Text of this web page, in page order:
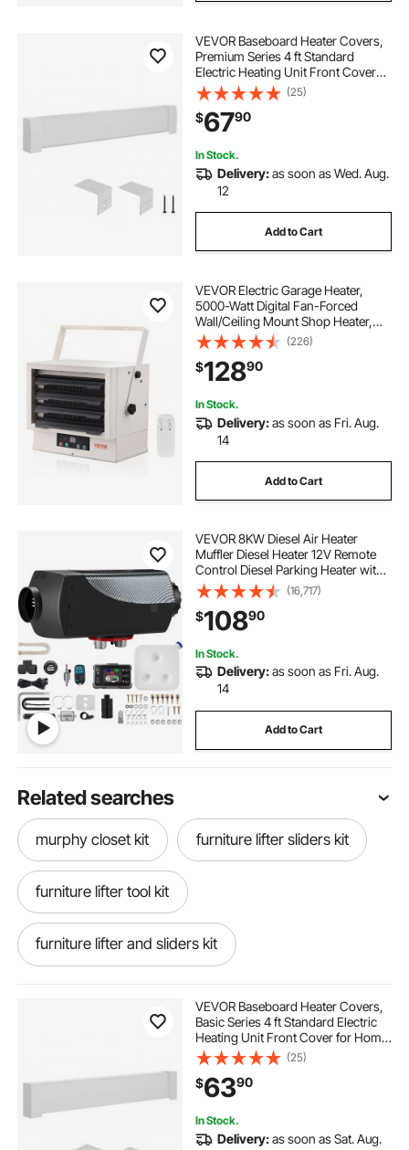
VEVOR Baseboard Heater Covers,
Premium Series 4 ft Standard
Electric Heating Unit Front Cover
for Home Improvement, Heavy-
duty Steel, Easy Installation for
Bedroom Replacing Old Cover,
White
(25)
$6790
In Stock.
Delivery:as soon as Wed. Aug.
12
Add to Cart
VEVOR Electric Garage Heater,
5000-Watt Digital Fan-Forced
Wall/Ceiling Mount Shop Heater,
with Remote Control Overheat
Protection, Hardwired Heater with
9-Hour Timer, Ideal for Workshop,
ETL Listed
(226)
$12890
In Stock.
Delivery:as soon as Fri. Aug.
14
Add to Cart
VEVOR 8KW Diesel Air Heater
Muffler Diesel Heater 12V Remote
Control Diesel Parking Heater with
LCD Switch for Car Trucks
Motorhome Boat and Bus
(16,717)
$10890
In Stock.
Delivery:as soon as Fri. Aug.
14
Add to Cart
Related searches
murphy closet kit furniture lifter sliders kit
furniture lifter tool kit
furniture lifter and sliders kit
murphy daybed frame kit
queen murphy horizontal kit
VEVOR Baseboard Heater Covers,
Basic Series 4 ft Standard Electric
Heating Unit Front Cover for Home
Improvement, Heavy-duty Steel,
Easy Installation for Bedroom
Replacing Old Cover, White
(25)
$6390
In Stock.
Delivery:as soon as Sat. Aug.